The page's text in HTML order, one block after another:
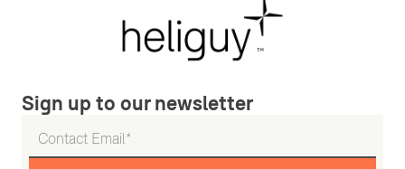
Sign up to our newsletter